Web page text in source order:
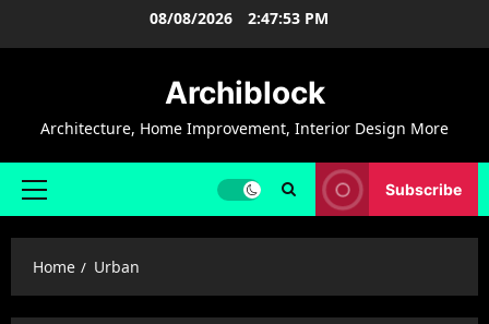
08/08/2026 2:47:54 PM
Archiblock
Architecture, Home Improvement, Interior Design More
Primary
Subscribe
Home Urban